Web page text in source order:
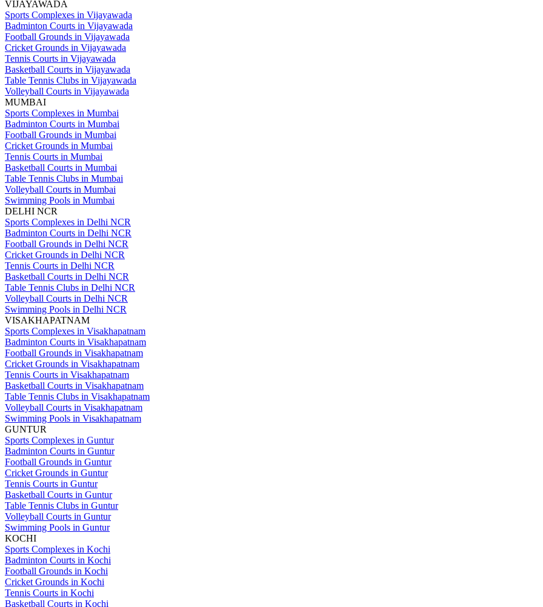
VIJAYAWADA
Sports Complexes in Vijayawada
Badminton Courts in Vijayawada
Football Grounds in Vijayawada
Cricket Grounds in Vijayawada
Tennis Courts in Vijayawada
Basketball Courts in Vijayawada
Table Tennis Clubs in Vijayawada
Volleyball Courts in Vijayawada
MUMBAI
Sports Complexes in Mumbai
Badminton Courts in Mumbai
Football Grounds in Mumbai
Cricket Grounds in Mumbai
Tennis Courts in Mumbai
Basketball Courts in Mumbai
Table Tennis Clubs in Mumbai
Volleyball Courts in Mumbai
Swimming Pools in Mumbai
DELHI NCR
Sports Complexes in Delhi NCR
Badminton Courts in Delhi NCR
Football Grounds in Delhi NCR
Cricket Grounds in Delhi NCR
Tennis Courts in Delhi NCR
Basketball Courts in Delhi NCR
Table Tennis Clubs in Delhi NCR
Volleyball Courts in Delhi NCR
Swimming Pools in Delhi NCR
VISAKHAPATNAM
Sports Complexes in Visakhapatnam
Badminton Courts in Visakhapatnam
Football Grounds in Visakhapatnam
Cricket Grounds in Visakhapatnam
Tennis Courts in Visakhapatnam
Basketball Courts in Visakhapatnam
Table Tennis Clubs in Visakhapatnam
Volleyball Courts in Visakhapatnam
Swimming Pools in Visakhapatnam
GUNTUR
Sports Complexes in Guntur
Badminton Courts in Guntur
Football Grounds in Guntur
Cricket Grounds in Guntur
Tennis Courts in Guntur
Basketball Courts in Guntur
Table Tennis Clubs in Guntur
Volleyball Courts in Guntur
Swimming Pools in Guntur
KOCHI
Sports Complexes in Kochi
Badminton Courts in Kochi
Football Grounds in Kochi
Cricket Grounds in Kochi
Tennis Courts in Kochi
Basketball Courts in Kochi